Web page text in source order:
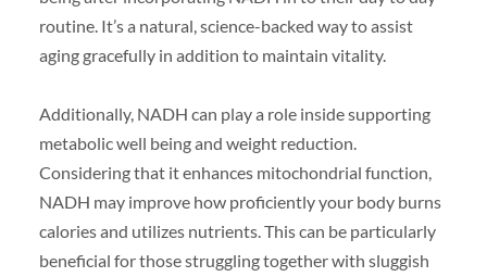
routine. It’s a natural, science-backed way to assist
aging gracefully in addition to maintain vitality.
Additionally, NADH can play a role inside supporting
metabolic well being and weight reduction.
Considering that it enhances mitochondrial function,
NADH may improve how proficiently your body burns
calories and utilizes nutrients. This can be particularly
beneficial for those struggling together with sluggish